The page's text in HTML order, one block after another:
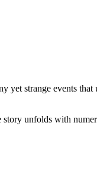
strange events
unfolds with